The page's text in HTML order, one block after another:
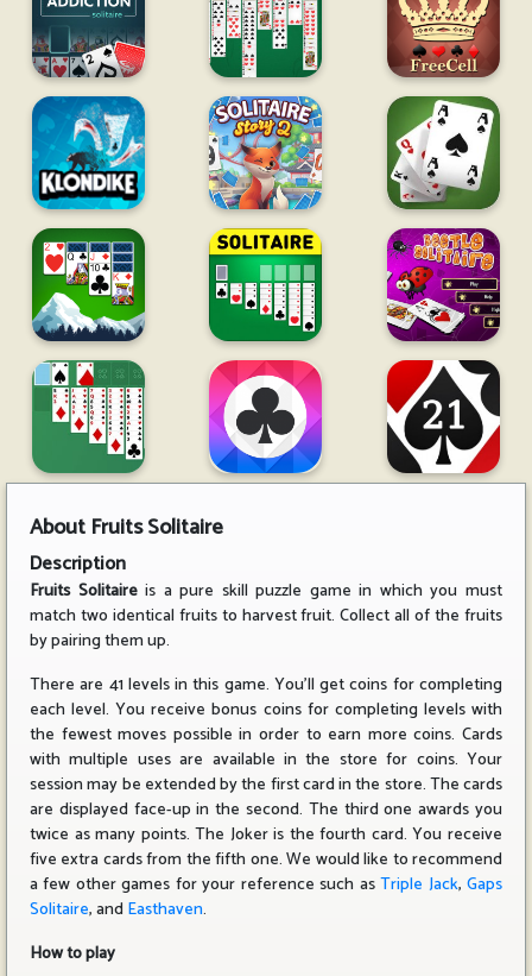
About Fruits Solitaire
Description
Fruits Solitaireis a pure skill puzzle game in which you must
match two identical fruits to harvest fruit. Collect all of the fruits
by pairing them up.
There are 41 levels in this game. You'll get coins for completing
each level. You receive bonus coins for completing levels with
the fewest moves possible in order to earn more coins. Cards
with multiple uses are available in the store for coins. Your
session may be extended by the first card in the store. The cards
are displayed face-up in the second. The third one awards you
twice as many points. The Joker is the fourth card. You receive
five extra cards from the fifth one. We would like to recommend
a few other games for your reference such asTriple Jack,Gaps
Solitaire, and Easthaven.
How to play